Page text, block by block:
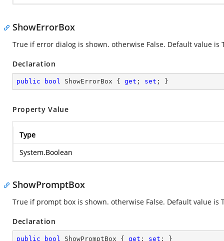
ShowErrorBox
True if error dialog is shown. otherwise False. Default value is
Declaration
public bool ShowErrorBox { get ; set ; }
Property Value
Type
System.Boolean
ShowPromptBox
True if prompt box is shown. otherwise False. Default value is
Declaration
public bool ShowPromptBox { get ; set ; }